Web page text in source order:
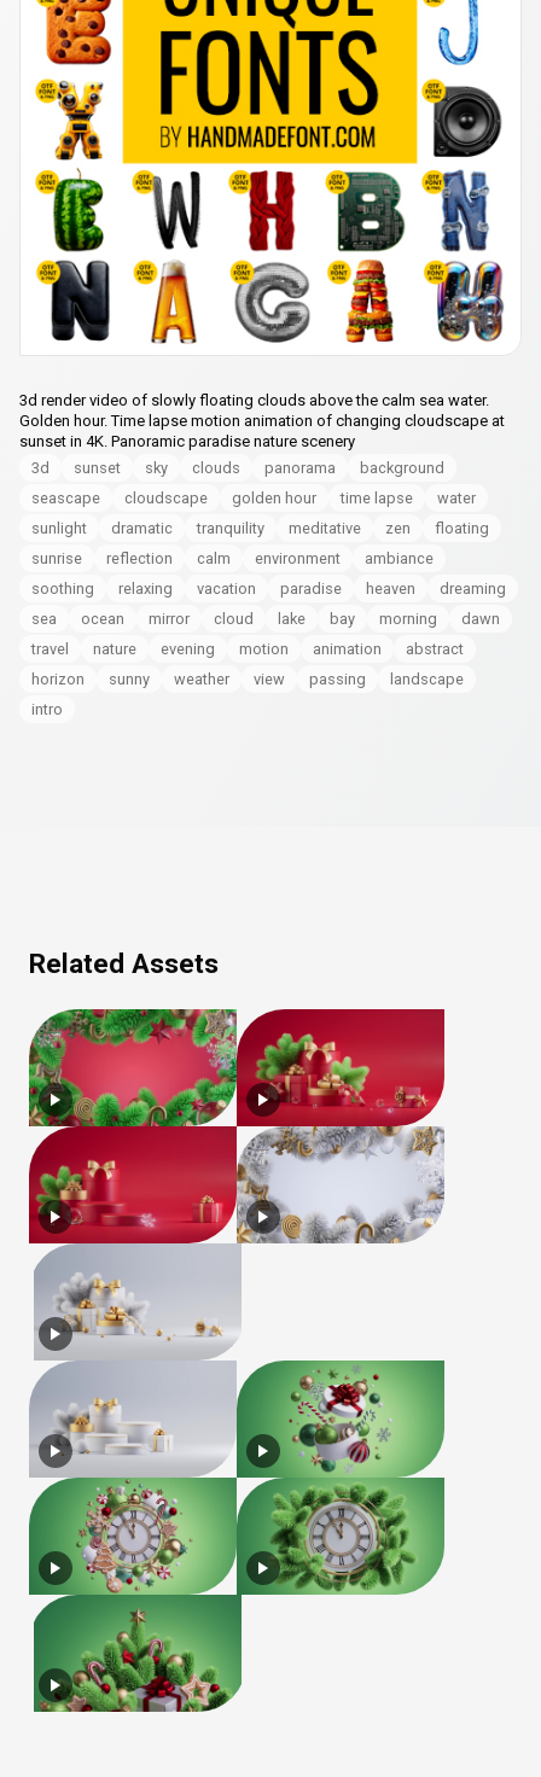
3d render video of slowly floating clouds above the calm sea water.
Golden hour. Time lapse motion animation of changing cloudscape at
sunset in 4K. Panoramic paradise nature scenery
3d
sunset sky clouds panorama
background
seascape
cloudscape golden hour time lapse
water
sunlight
dramatic tranquility meditative zen
floating
sunrise
reflection calm environment
ambiance
soothing
relaxing vacation paradise heaven
dreaming
sea
ocean mirror cloud lake bay morning
dawn
travel
nature evening motion animation
abstract
horizon
sunny weather view passing
landscape
intro
Related Assets